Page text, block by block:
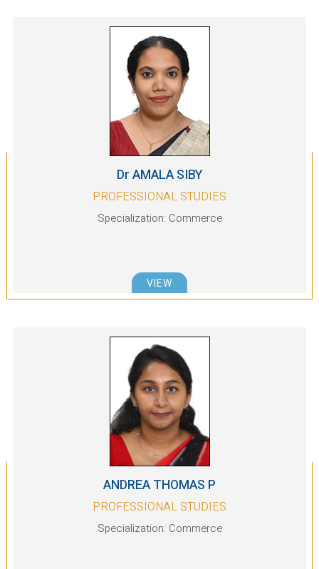
Dr AMALA SIBY
PROFESSIONAL STUDIES
Specialization: Commerce
VIEW
ANDREA THOMAS P
PROFESSIONAL STUDIES
Specialization: Commerce